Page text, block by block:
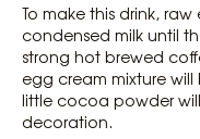
To make this drink,
condensed milk until
strong hot brewed
egg cream mixture
little cocoa powder
decoration.